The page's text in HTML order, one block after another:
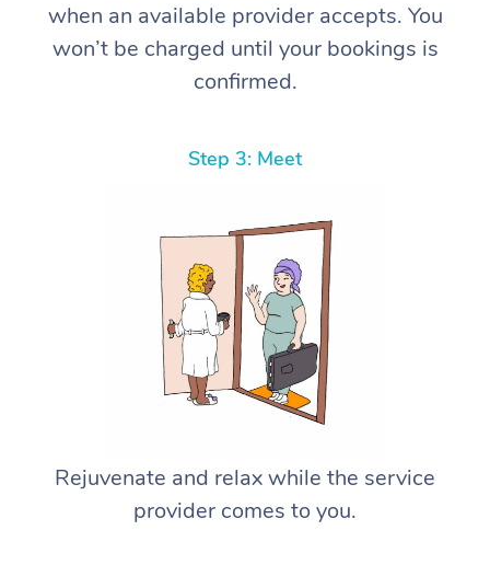
when an available provider accepts. You
won’t be charged until your bookings is
confirmed.
Step 3: Meet
Rejuvenate and relax while the service
provider comes to you.